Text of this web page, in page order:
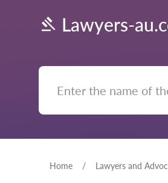
Lawyers-
Home Lawyers and